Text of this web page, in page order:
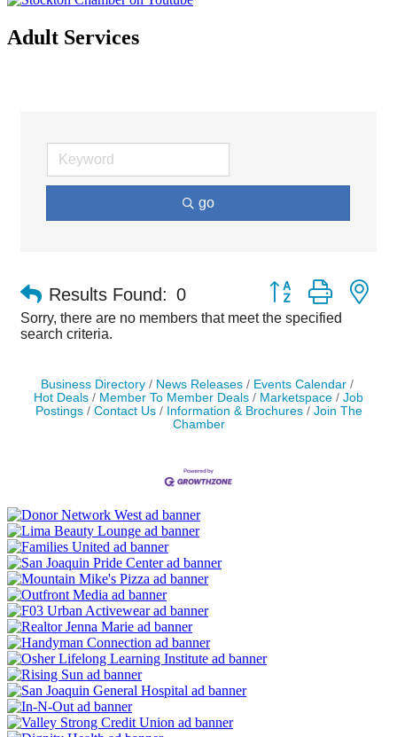
Adult Services
go
Results Found: 0 Button group with
Sorry, there are no members that meet the specified
search criteria.
Business Directory News Releases
Events Calendar
Hot Deals
Member To Member Deals Marketspace
Job
Postings
Contact Us Information & Brochures
Join The
Chamber